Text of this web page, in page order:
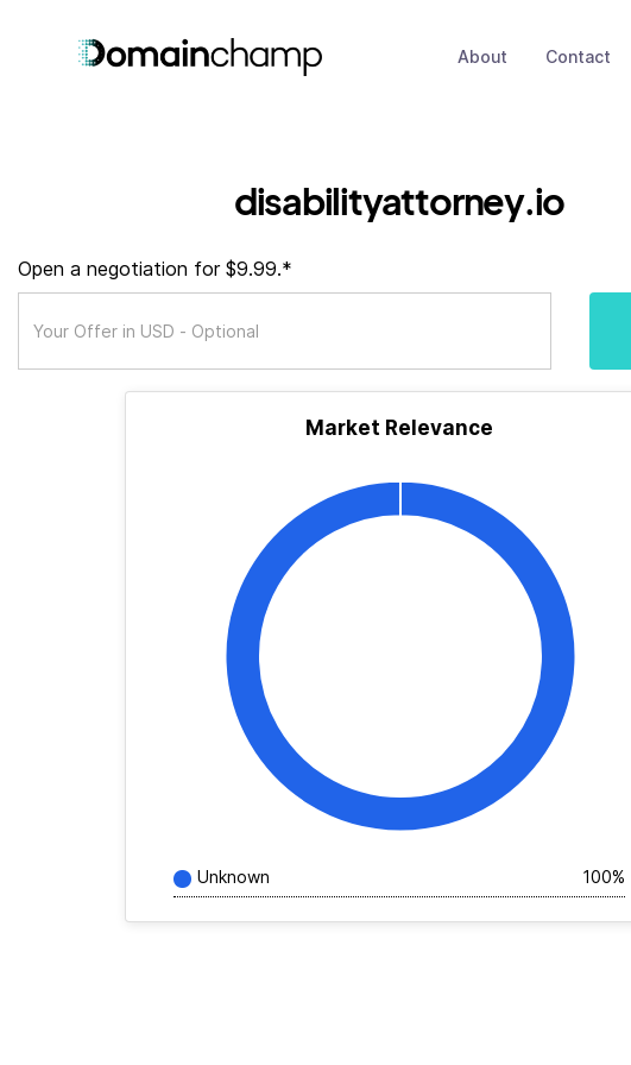
About Contact
disabilityattorney.io
Open a negotiation for $9.99.*
Market Relevance
Unknown 100%